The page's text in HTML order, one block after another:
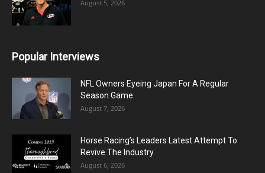
August 5, 2026
Popular Interviews
NFL Owners Eyeing Japan For A Regular
Season Game
August 7, 2026
Horse Racing’s Leaders Latest Attempt To
Revive The Industry
August 6, 2026